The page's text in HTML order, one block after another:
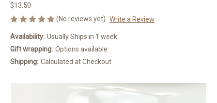
$13.50
(No reviews yet) Write a Review
Availability: Usually Ships in 1 week
Gift wrapping: Options available
Shipping: Calculated at Checkout